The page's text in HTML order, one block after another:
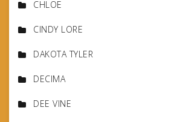
CHLOE
CINDY LORE
DAKOTA TYLER
DECIMA
DEE VINE